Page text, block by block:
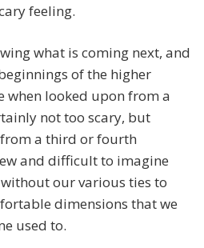
feeling.
what is coming next, and
of the higher
when looked upon from a
not too scary, but
a third or fourth
and difficult to imagine
our various ties to
dimensions that we
used to.